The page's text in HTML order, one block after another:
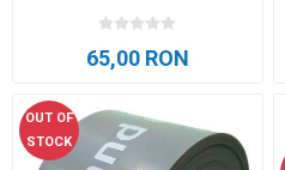
65,00 RON
OUT OF
STOCK